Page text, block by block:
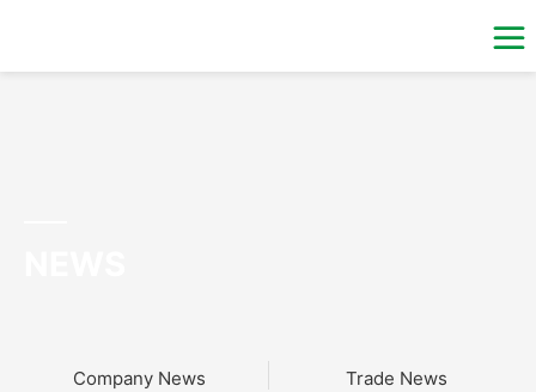
Company News Trade News